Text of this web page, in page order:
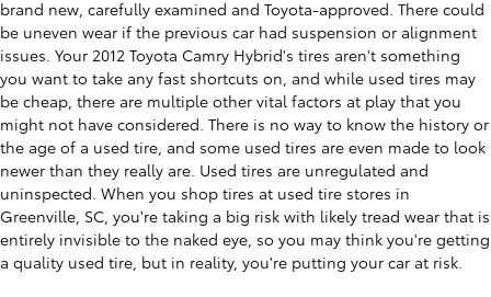
brand new, carefully examined and Toyota-approved. There could
be uneven wear if the previous car had suspension or alignment
issues. Your 2012 Toyota Camry Hybrid's tires aren't something
you want to take any fast shortcuts on, and while used tires may
be cheap, there are multiple other vital factors at play that you
might not have considered. There is no way to know the history or
the age of a used tire, and some used tires are even made to look
newer than they really are. Used tires are unregulated and
uninspected. When you shop tires at used tire stores in
Greenville, SC, you're taking a big risk with likely tread wear that is
entirely invisible to the naked eye, so you may think you're getting
a quality used tire, but in reality, you're putting your car at risk.